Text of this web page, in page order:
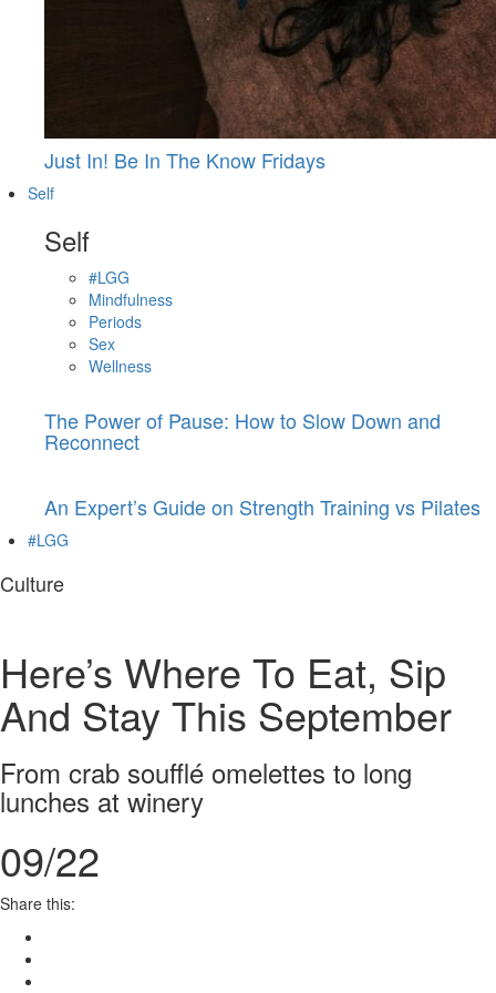
Just In! Be In The Know Fridays
Self
Self
#LGG
Mindfulness
Periods
Sex
Wellness
The Power of Pause: How to Slow Down and
Reconnect
An Expert’s Guide on Strength Training vs Pilates
#LGG
Culture
Here’s Where To Eat, Sip
And Stay This September
From crab soufflé omelettes to long
lunches at winery
09/22
Share this: